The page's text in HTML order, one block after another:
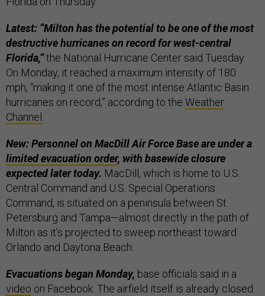
Latest: “Milton has the potential to be one of the most
destructive hurricanes on record for west-central
Florida,”the National Hurricane Center said Tuesday.
On Monday, it reached a maximum intensity of 180
mph, “making it one of the most intense Atlantic Basin
hurricanes on record,” according to the Weather
Channel .
New: Personnel on MacDill Air Force Base are under a
limited evacuation order, with basewide closure
expected later today. MacDill, which is home to U.S.
Central Command and U.S. Special Operations
Command, is situated on a peninsula between St.
Petersburg and Tampa—almost directly in the path of
Milton as it’s projected to sweep northeast toward
Orlando and Daytona Beach.
Evacuations began Monday, base officials said in a
video on Facebook. The airfield itself is already closed.